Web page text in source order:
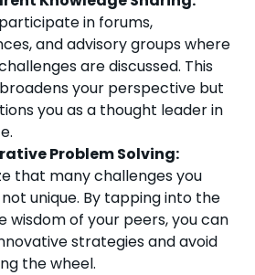
in forums,
and advisory groups where
are discussed. This
your perspective but
you as a thought leader in
Problem Solving:
that many challenges you
unique. By tapping into the
wisdom of your peers, you can
strategies and avoid
the wheel.